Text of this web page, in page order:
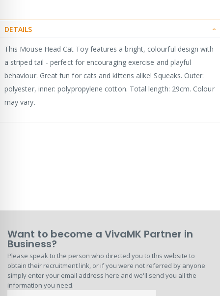
DETAILS
This Mouse Head Cat Toy features a bright, colourful design with
a striped tail - perfect for encouraging exercise and playful
behaviour. Great fun for cats and kittens alike! Squeaks. Outer:
polyester, inner: polypropylene cotton. Total length: 29cm. Colour
may vary.
Want to become a VivaMK Partner in
Business?
Please speak to the person who directed you to this website to
obtain their recruitment link, or if you were not referred by anyone
simply enter your email address here and we'll send you all the
information you need.